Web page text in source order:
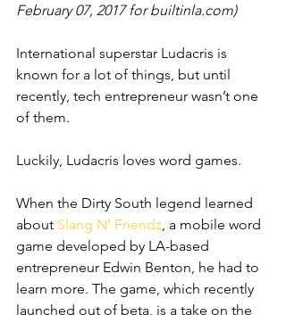
February 07, 2017 for builtinla.com)
International superstar Ludacris is
known for a lot of things, but until
recently, tech entrepreneur wasn’t one
of them.
Luckily, Ludacris loves word games.
When the Dirty South legend learned
about Slang N’ Friendz , a mobile word
game developed by LA-based
entrepreneur Edwin Benton, he had to
learn more. The game, which recently
launched out of beta, is a take on the